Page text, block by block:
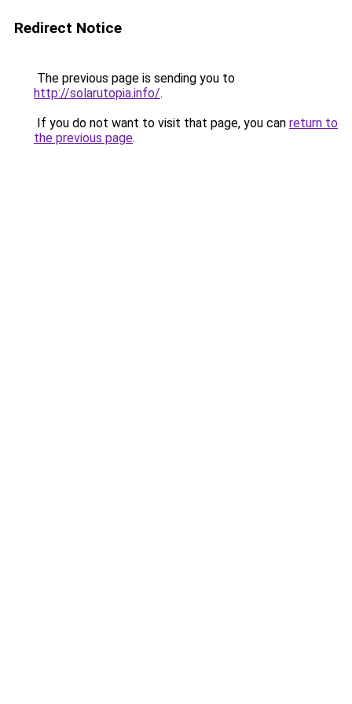
Redirect Notice
The previous page is sending you to
http://solarutopia.info/.
If you do not want to visit that page, you can return to
the previous page.